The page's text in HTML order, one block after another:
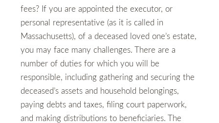
fees? If you are appointed the executor, or
personal representative (as it is called in
Massachusetts), of a deceased loved one’s estate,
you may face many challenges. There are a
number of duties for which you will be
responsible, including gathering and securing the
deceased’s assets and household belongings,
paying debts and taxes, filing court paperwork,
and making distributions to beneficiaries. The